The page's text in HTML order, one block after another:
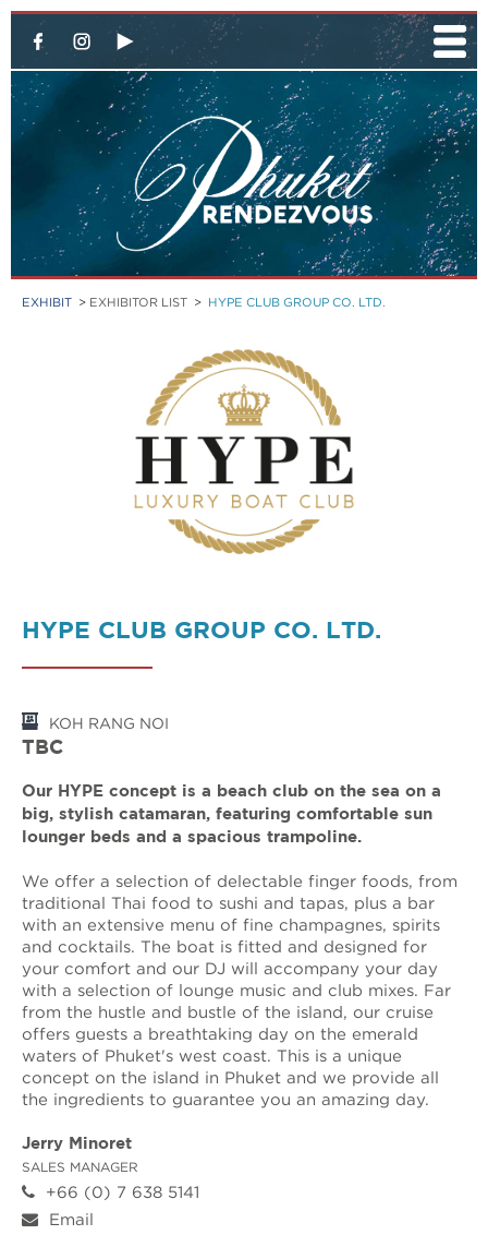
EXHIBIT > EXHIBITOR LIST > HYPE CLUB GROUP CO. LTD.
HYPE CLUB GROUP CO. LTD.
KOH RANG NOI
TBC
Our HYPE concept is a beach club on the sea on a
big, stylish catamaran, featuring comfortable sun
lounger beds and a spacious trampoline.
We offer a selection of delectable finger foods, from
traditional Thai food to sushi and tapas, plus a bar
with an extensive menu of fine champagnes, spirits
and cocktails. The boat is fitted and designed for
your comfort and our DJ will accompany your day
with a selection of lounge music and club mixes. Far
from the hustle and bustle of the island, our cruise
offers guests a breathtaking day on the emerald
waters of Phuket's west coast. This is a unique
concept on the island in Phuket and we provide all
the ingredients to guarantee you an amazing day.
Jerry Minoret
SALES MANAGER
+66 (0) 7 638 5141
Email